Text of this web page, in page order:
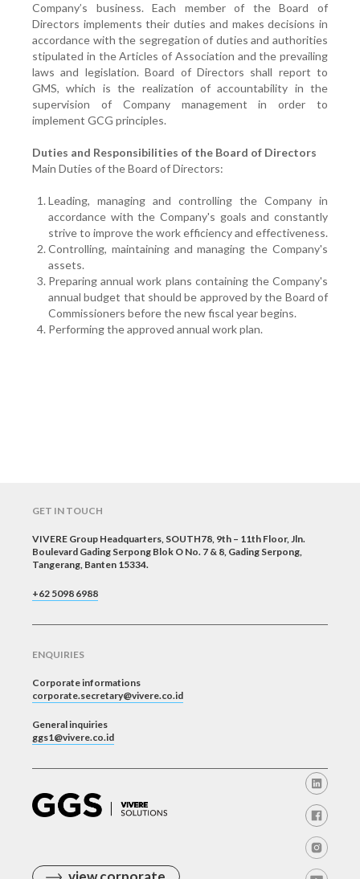
Company’s business. Each member of the Board of
Directors implements their duties and makes decisions in
accordance with the segregation of duties and authorities
stipulated in the Articles of Association and the prevailing
laws and legislation. Board of Directors shall report to
GMS, which is the realization of accountability in the
supervision of Company management in order to
implement GCG principles.
Duties and Responsibilities of the Board of Directors
Main Duties of the Board of Directors:
Leading, managing and controlling the Company in
accordance with the Company's goals and constantly
strive to improve the work efficiency and effectiveness.
Controlling, maintaining and managing the Company's
assets.
Preparing annual work plans containing the Company's
annual budget that should be approved by the Board of
Commissioners before the new fiscal year begins.
Performing the approved annual work plan.
GET IN TOUCH
VIVERE Group Headquarters, SOUTH78, 9th – 11th Floor, Jln.
Boulevard Gading Serpong Blok O No. 7 & 8, Gading Serpong,
Tangerang, Banten 15334.
+62 5098 6988
ENQUIRIES
Corporate informations
corporate.secretary@vivere.co.id
General inquiries
ggs1@vivere.co.id